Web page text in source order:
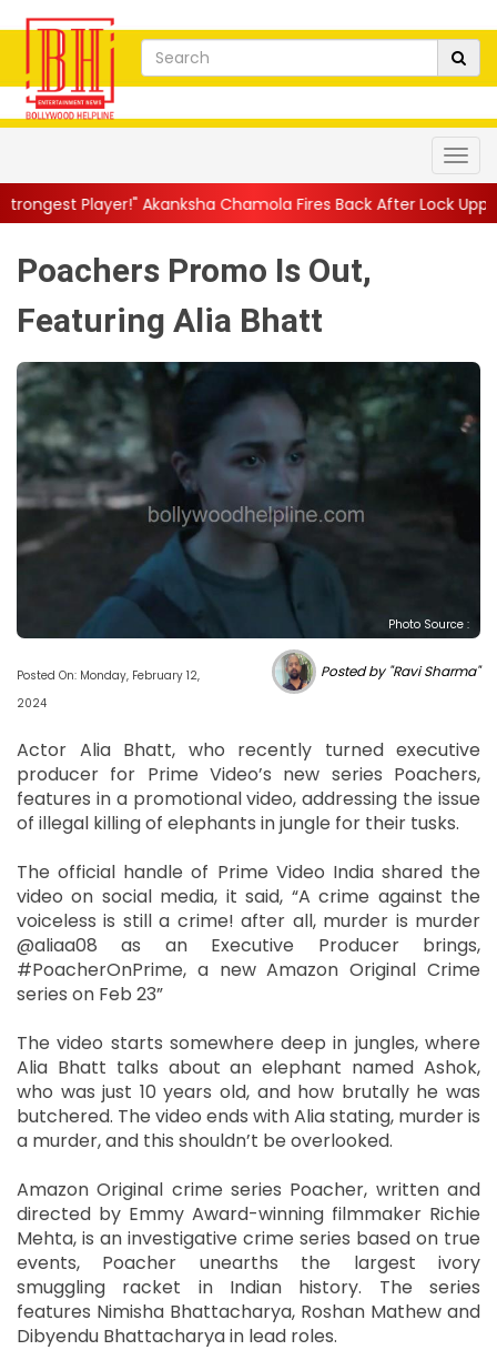
Chamola Fires Back After Lock Upp Elimination, Says
Poachers Promo Is Out,
Featuring Alia Bhatt
Photo Source :
Posted On: Monday, February 12,
2024
Posted by "Ravi Sharma"
Actor Alia Bhatt, who recently turned executive
producer for Prime Video’s new series Poachers,
features in a promotional video, addressing the issue
of illegal killing of elephants in jungle for their tusks.
The official handle of Prime Video India shared the
video on social media, it said, “A crime against the
voiceless is still a crime! after all, murder is murder
@aliaa08 as an Executive Producer brings,
#PoacherOnPrime, a new Amazon Original Crime
series on Feb 23”
The video starts somewhere deep in jungles, where
Alia Bhatt talks about an elephant named Ashok,
who was just 10 years old, and how brutally he was
butchered. The video ends with Alia stating, murder is
a murder, and this shouldn’t be overlooked.
Amazon Original crime series Poacher, written and
directed by Emmy Award-winning filmmaker Richie
Mehta, is an investigative crime series based on true
events, Poacher unearths the largest ivory
smuggling racket in Indian history. The series
features Nimisha Bhattacharya, Roshan Mathew and
Dibyendu Bhattacharya in lead roles.